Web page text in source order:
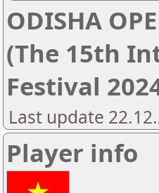
ODISHA
(The 15th
Festival
Last update
Player info